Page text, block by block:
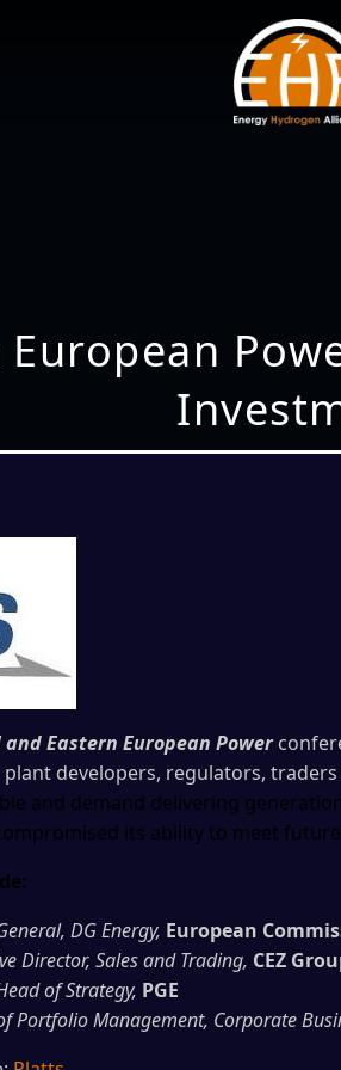
Eastern European Power
developers, regulators,
and demand delivering
its ability to meet
DG Energy, European
Director, Sales and Trading, CEZ
of Strategy, PGE
Portfolio Management, Corporate